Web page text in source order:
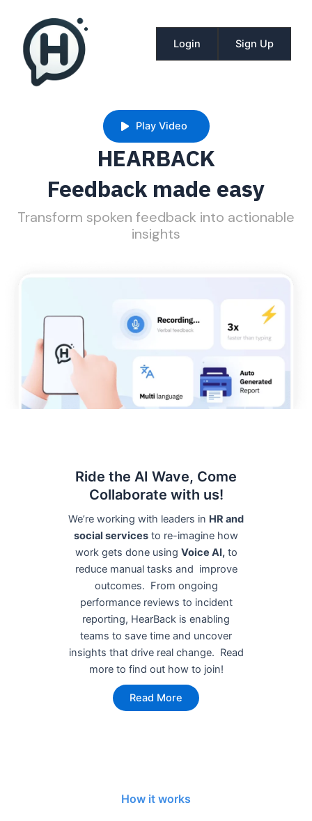
content
Login Sign Up
Play Video
HEARBACK
Feedback made easy
Transform spoken feedback into actionable
insights
Ride the AI Wave, Come
Collaborate with us!
We’re working with leaders in HR and
social services to re-imagine how
work gets done using Voice AI,to
reduce manual tasks and improve
outcomes. From ongoing
performance reviews to incident
reporting, HearBack is enabling
teams to save time and uncover
insights that drive real change. Read
more to find out how to join!
Read More
How it works